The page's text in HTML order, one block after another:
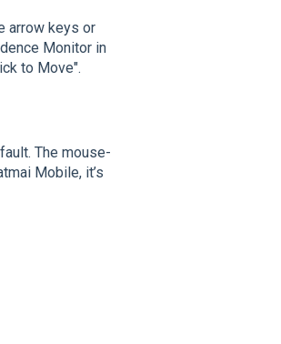
arrow keys or
Monitor in
to Move".
The mouse-
Mobile, it’s